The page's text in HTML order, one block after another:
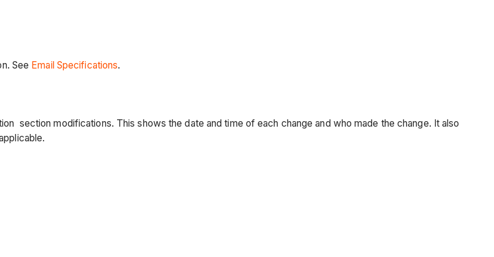
See Email Specifications.
section modifications. This shows the date and time of each change and who made the change. It also